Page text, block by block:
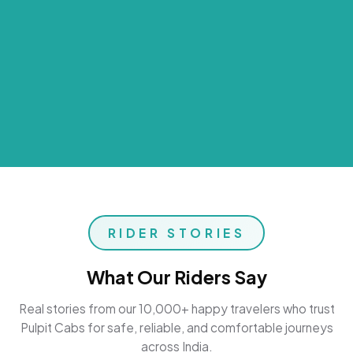
RIDER STORIES
What Our Riders Say
Real stories from our 10,000+ happy travelers who trust
Pulpit Cabs for safe, reliable, and comfortable journeys
across India.